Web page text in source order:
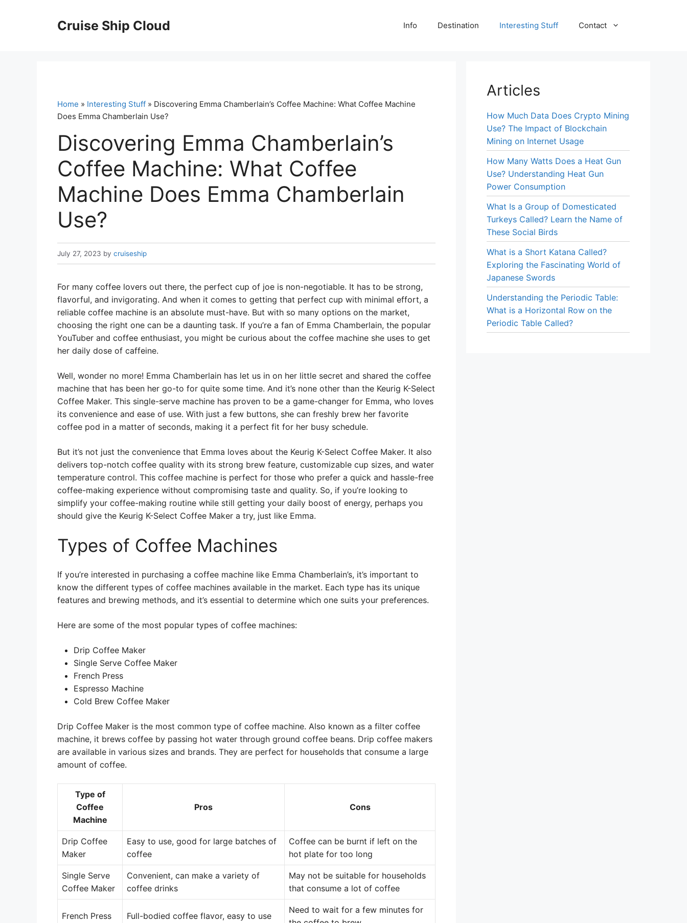
Cruise Ship Cloud Info Destination Interesting Stuff Contact
Home » Interesting Stuff » Discovering Emma Chamberlain’s Coffee Machine: What Coffee Machine
Does Emma Chamberlain Use?
Discovering Emma Chamberlain’s
Coffee Machine: What Coffee
Machine Does Emma Chamberlain
Use?
July 27, 2023 by cruiseship
For many coffee lovers out there, the perfect cup of joe is non-negotiable. It has to be strong,
flavorful, and invigorating. And when it comes to getting that perfect cup with minimal effort, a
reliable coffee machine is an absolute must-have. But with so many options on the market,
choosing the right one can be a daunting task. If you’re a fan of Emma Chamberlain, the popular
YouTuber and coffee enthusiast, you might be curious about the coffee machine she uses to get
her daily dose of caffeine.
Well, wonder no more! Emma Chamberlain has let us in on her little secret and shared the coffee
machine that has been her go-to for quite some time. And it’s none other than the Keurig K-Select
Coffee Maker. This single-serve machine has proven to be a game-changer for Emma, who loves
its convenience and ease of use. With just a few buttons, she can freshly brew her favorite
coffee pod in a matter of seconds, making it a perfect fit for her busy schedule.
But it’s not just the convenience that Emma loves about the Keurig K-Select Coffee Maker. It also
delivers top-notch coffee quality with its strong brew feature, customizable cup sizes, and water
temperature control. This coffee machine is perfect for those who prefer a quick and hassle-free
coffee-making experience without compromising taste and quality. So, if you’re looking to
simplify your coffee-making routine while still getting your daily boost of energy, perhaps you
should give the Keurig K-Select Coffee Maker a try, just like Emma.
Types of Coffee Machines
If you’re interested in purchasing a coffee machine like Emma Chamberlain’s, it’s important to
know the different types of coffee machines available in the market. Each type has its unique
features and brewing methods, and it’s essential to determine which one suits your preferences.
Here are some of the most popular types of coffee machines:
Drip Coffee Maker
Single Serve Coffee Maker
French Press
Espresso Machine
Cold Brew Coffee Maker
Drip Coffee Maker is the most common type of coffee machine. Also known as a filter coffee
machine, it brews coffee by passing hot water through ground coffee beans. Drip coffee makers
are available in various sizes and brands. They are perfect for households that consume a large
amount of coffee.
Type of
Coffee
Machine
Pros Cons
Drip Coffee
Maker
Easy to use, good for large batches of
coffee
Coffee can be burnt if left on the
hot plate for too long
Single Serve
Coffee Maker
Convenient, can make a variety of
coffee drinks
May not be suitable for households
that consume a lot of coffee
French Press Full-bodied coffee flavor, easy to use
Need to wait for a few minutes for
Articles
How Much Data Does Crypto Mining
Use? The Impact of Blockchain
Mining on Internet Usage
How Many Watts Does a Heat Gun
Use? Understanding Heat Gun
Power Consumption
What Is a Group of Domesticated
Turkeys Called? Learn the Name of
These Social Birds
What is a Short Katana Called?
Exploring the Fascinating World of
Japanese Swords
Understanding the Periodic Table:
What is a Horizontal Row on the
Periodic Table Called?